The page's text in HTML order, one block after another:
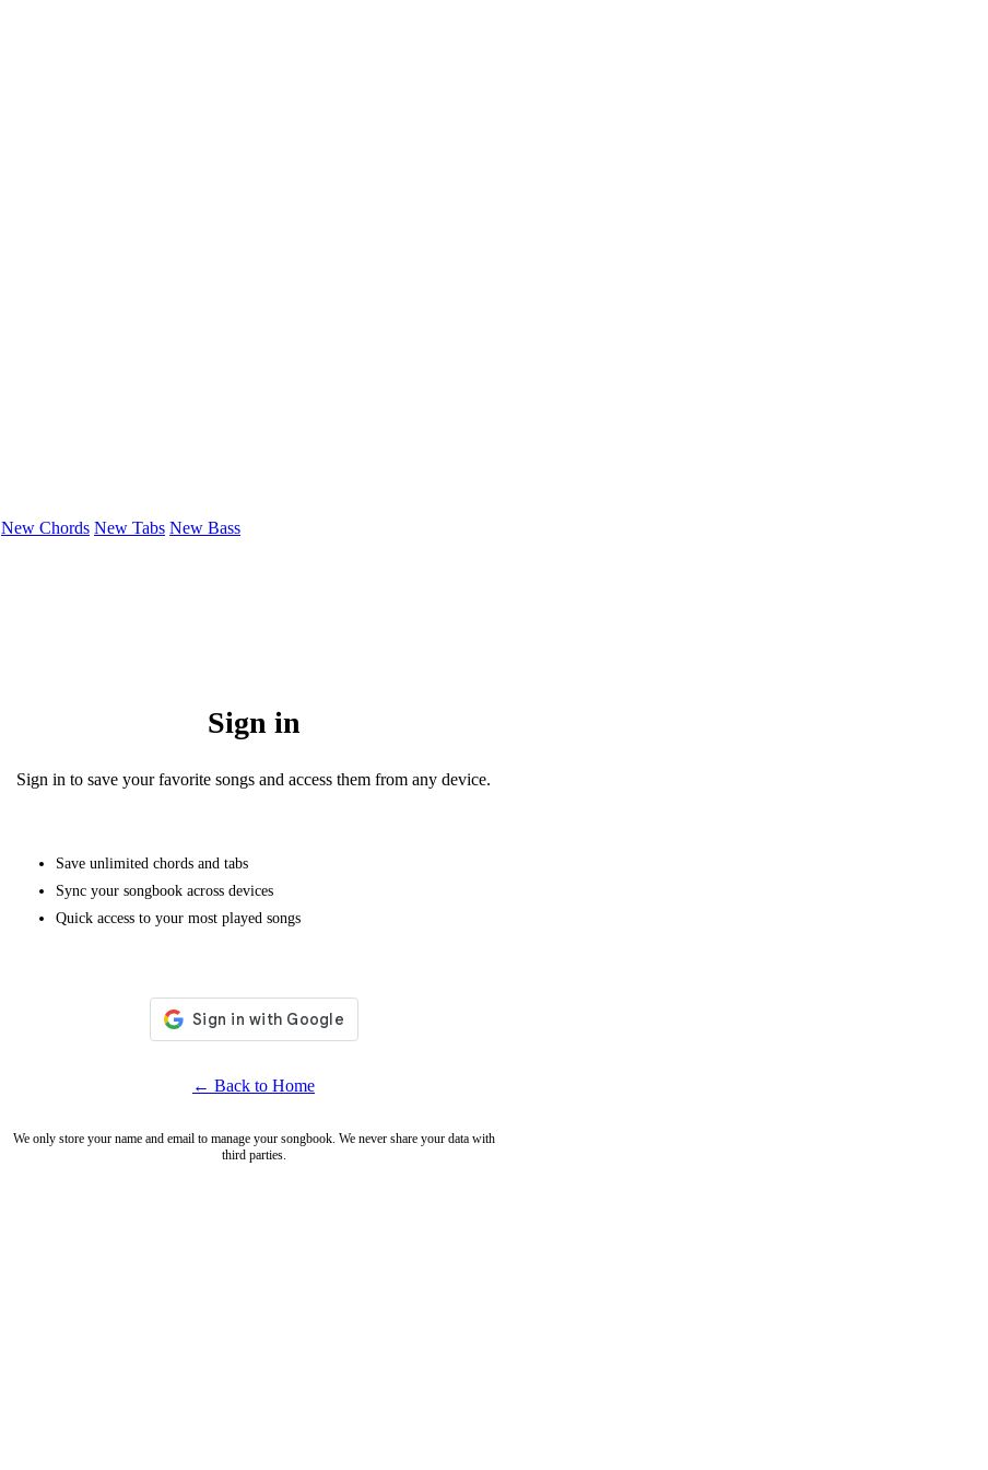
New Chords New Tabs New Bass
Sign in
Sign in to save your favorite songs and access them from any device.
Save unlimited chords and tabs
Sync your songbook across devices
Quick access to your most played songs
← Back to Home
We only store your name and email to manage your songbook. We never share your data with
third parties.